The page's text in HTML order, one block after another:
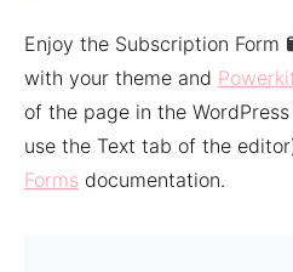
Enjoy the Subscription Form
with your theme and
of the page in the
use the Text tab of the
Forms documentation.